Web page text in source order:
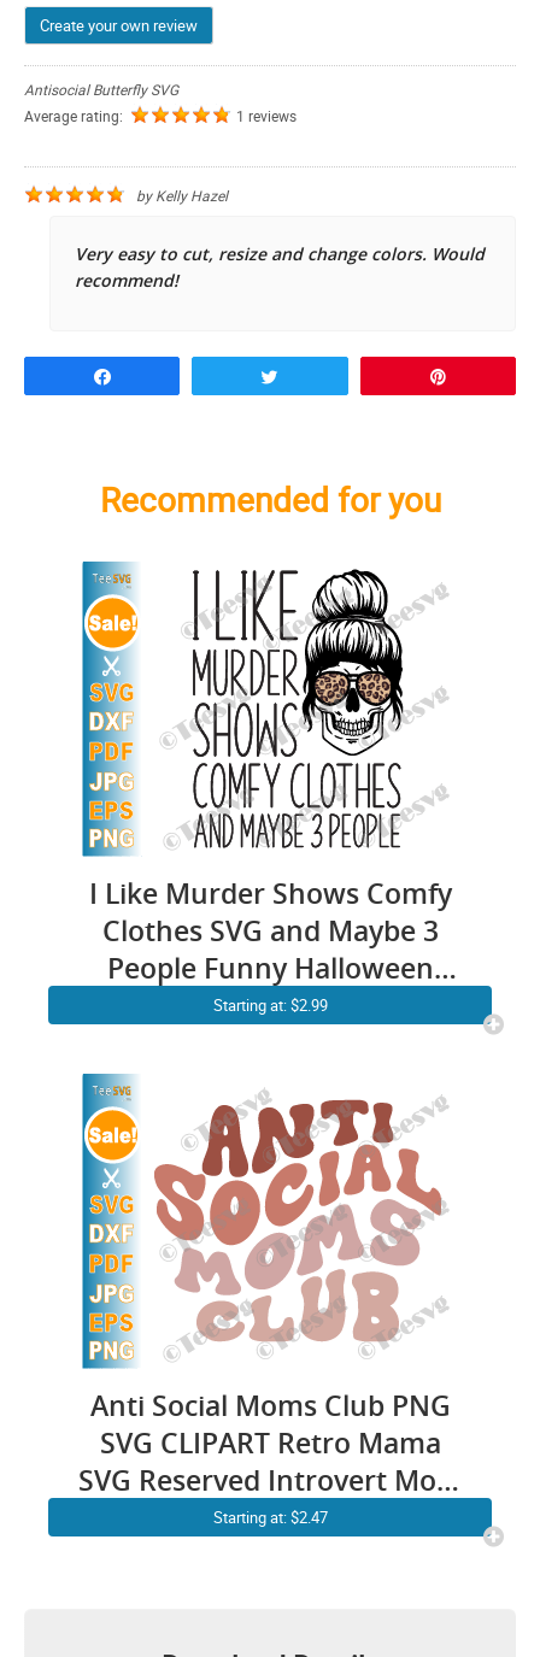
Create your own review
Antisocial Butterfly SVG
Average rating:
1 reviews
byKelly Hazel
Very easy to cut, resize and change colors. Would
recommend!
Recommended for you
I Like Murder Shows Comfy
Clothes SVG and Maybe 3
People Funny Halloween
Skull Leopard Messy Bun
Social Girl and Woman
Starting at: $2.99
Anti Social Moms Club PNG
SVG CLIPART Retro Mama
SVG Reserved Introvert Mom
Life SVG Mothers Day Cricut
Starting at: $2.47